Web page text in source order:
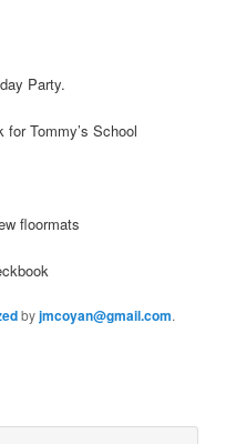
Party.
for Tommy’s School
floormats
byjmcoyan@gmail.com.